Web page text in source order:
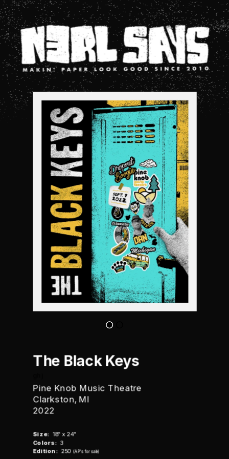
The Black Keys
Pine Knob Music Theatre
Clarkston, MI
2022
Size:
  18" x 24"
Colors:
  3
Edition:
  250
(AP's for sale)